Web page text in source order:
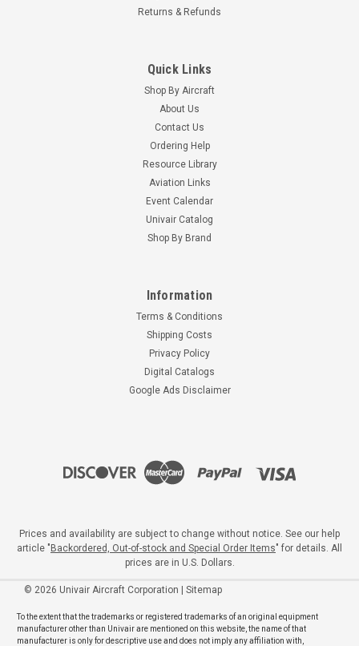
Returns & Refunds
Quick Links
Shop By Aircraft
About Us
Contact Us
Ordering Help
Resource Library
Aviation Links
Event Calendar
Univair Catalog
Shop By Brand
Information
Terms & Conditions
Shipping Costs
Privacy Policy
Digital Catalogs
Google Ads Disclaimer
Prices and availability are subject to change without notice. See our help
article "Backordered, Out-of-stock and Special Order Items" for details. All
prices are in U.S. Dollars.
© 2026 Univair Aircraft Corporation | Sitemap
To the extent that the trademarks or registered trademarks of an original equipment
manufacturer other than Univair are mentioned on this website, the name of that
manufacturer is only for descriptive use and does not imply any affiliation with,